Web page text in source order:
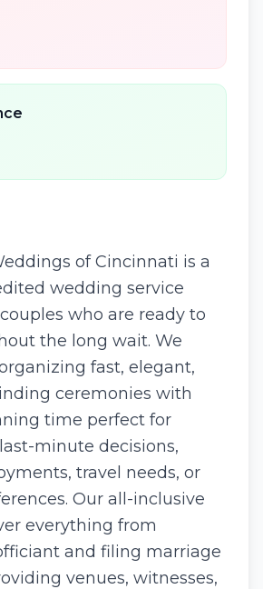
of Cincinnati is a
wedding service
who are ready to
the long wait. We
fast, elegant,
ceremonies with
time perfect for
minute decisions,
travel needs, or
Our all-inclusive
everything from
and filing marriage
venues, witnesses,